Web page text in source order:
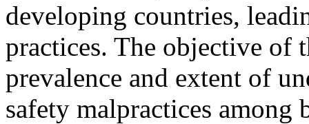
developing countries,
practices. The objective of
prevalence and extent of
safety malpractices among